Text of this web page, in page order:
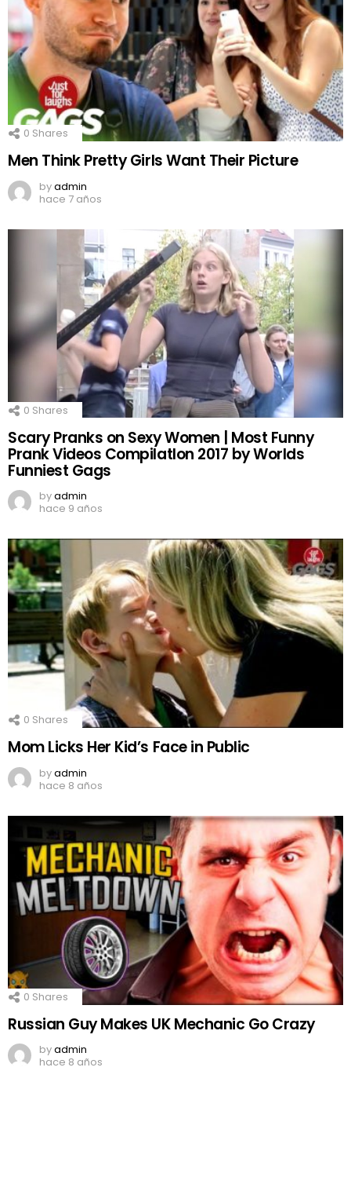
0 Shares
Men Think Pretty Girls Want Their Picture
byadmin
hace 7 años
0 Shares
Scary Pranks on Sexy Women | Most Funny
Prank Videos CompilatIon 2017 by Worlds
Funniest Gags
byadmin
hace 9 años
0 Shares
Mom Licks Her Kid’s Face in Public
byadmin
hace 8 años
0 Shares
Russian Guy Makes UK Mechanic Go Crazy
byadmin
hace 8 años